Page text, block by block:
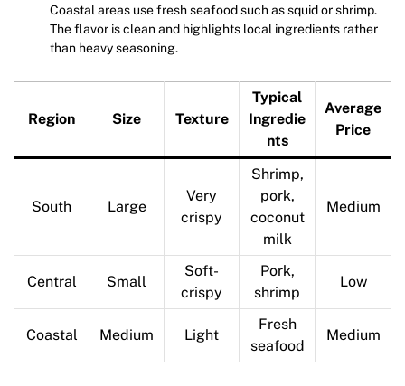
Coastal areas use fresh seafood such as squid or shrimp.
The flavor is clean and highlights local ingredients rather
than heavy seasoning.
Region Size Texture
Typical
Ingredie
nts
Average
Price
South Large
Very
crispy
Shrimp,
pork,
coconut
milk
Medium
Central Small
Soft-
crispy
Pork,
shrimp
Low
Coastal Medium Light
Fresh
seafood
Medium